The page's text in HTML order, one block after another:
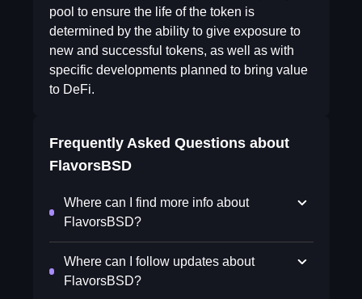
pool to ensure the life of the token is
determined by the ability to give exposure to
new and successful tokens, as well as with
specific developments planned to bring value
to DeFi.
Frequently Asked Questions about
FlavorsBSD
Where can I find more info about
FlavorsBSD?
Where can I follow updates about
FlavorsBSD?